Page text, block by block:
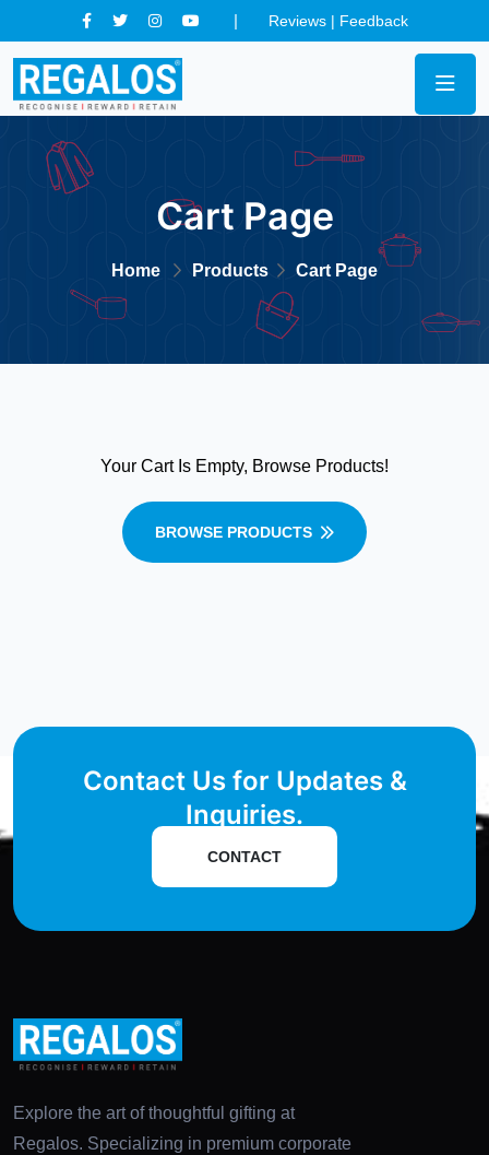
Reviews | Feedback
Cart Page
Home Products Cart Page
Your Cart Is Empty, Browse Products!
BROWSE PRODUCTS
Contact Us for Updates &
Inquiries.
CONTACT
Explore the art of thoughtful gifting at
Regalos. Specializing in premium corporate